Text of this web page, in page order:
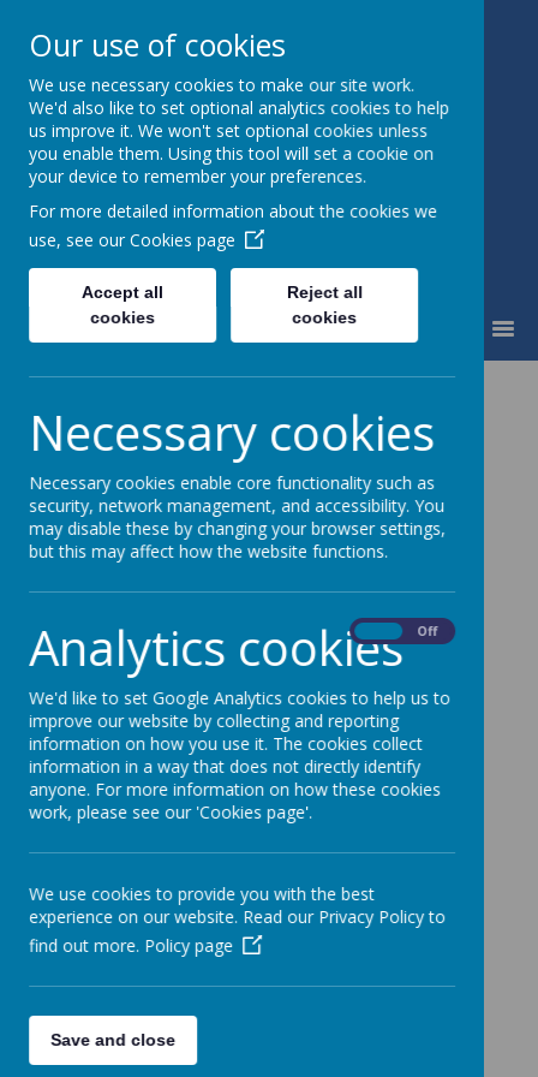
St Mary's Catholic Primary
School
Our use of cookies
We use necessary cookies to make our site work.
We'd also like to set optional analytics cookies to help
us improve it. We won't set optional cookies unless
you enable them. Using this tool will set a cookie on
your device to remember your preferences.
For more detailed information about the cookies we
use, see our Cookies page
Accept all
cookies
Reject all
cookies
Necessary cookies
Necessary cookies enable core functionality such as
security, network management, and accessibility. You
may disable these by changing your browser settings,
but this may affect how the website functions.
Analytics cookies Off
We'd like to set Google Analytics cookies to help us to
improve our website by collecting and reporting
information on how you use it. The cookies collect
information in a way that does not directly identify
anyone. For more information on how these cookies
work, please see our 'Cookies page'.
We use cookies to provide you with the best
experience on our website. Read our Privacy Policy to
find out more. Policy page
Save and close